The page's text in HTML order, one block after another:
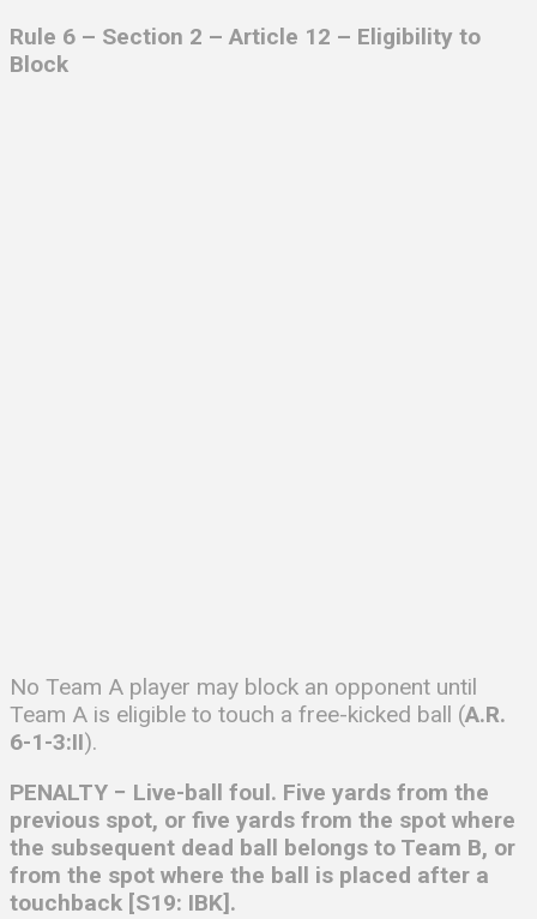
Rule 6 – Section 2 – Article 12 – Eligibility to
Block
No Team A player may block an opponent until
Team A is eligible to touch a free-kicked ball (A.R.
6-1-3:II).
PENALTY − Live-ball foul. Five yards from the
previous spot, or five yards from the spot where
the subsequent dead ball belongs to Team B, or
from the spot where the ball is placed after a
touchback [S19: IBK].